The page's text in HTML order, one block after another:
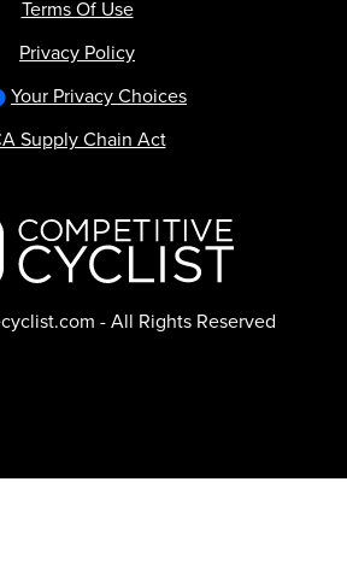
logo
- All Rights Reserved
Terms Of Use
Privacy Policy
Your Privacy Choices
Supply Chain Act